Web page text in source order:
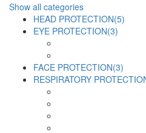
Show all categories
HEAD PROTECTION(5)
EYE PROTECTION(3)
FACE PROTECTION(3)
RESPIRATORY